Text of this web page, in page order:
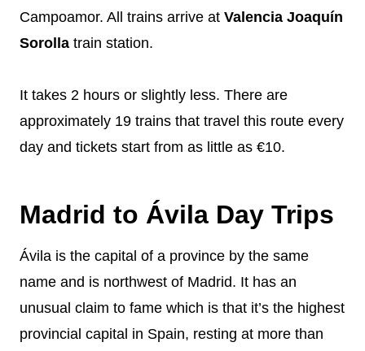
Campoamor. All trains arrive at Valencia Joaquín
Sorolla train station.
It takes 2 hours or slightly less. There are
approximately 19 trains that travel this route every
day and tickets start from as little as €10.
Madrid to Ávila Day Trips
Ávila is the capital of a province by the same
name and is northwest of Madrid. It has an
unusual claim to fame which is that it’s the highest
provincial capital in Spain, resting at more than